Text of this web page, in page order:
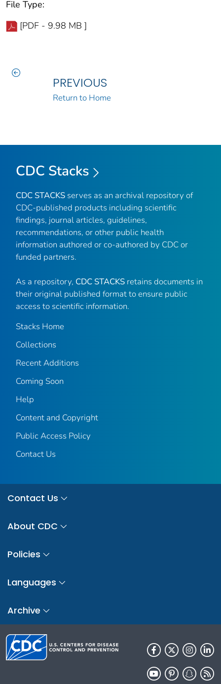
File Type:
[PDF - 9.98 MB ]
PREVIOUS
Return to Home
CDC Stacks
CDC STACKS serves as an archival repository of
CDC-published products including scientific
findings, journal articles, guidelines,
recommendations, or other public health
information authored or co-authored by CDC or
funded partners.
As a repository, CDC STACKS retains documents in
their original published format to ensure public
access to scientific information.
Stacks Home
Collections
Recent Additions
Coming Soon
Help
Content and Copyright
Public Access Policy
Contact Us
Contact Us
About CDC
Policies
Languages
Archive